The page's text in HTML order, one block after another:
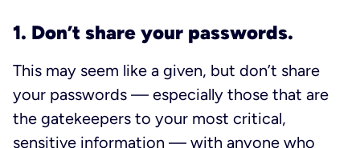
1. Don’t share your passwords.
This may seem like a given, but don’t share
your passwords — especially those that are
the gatekeepers to your most critical,
sensitive information — with anyone who